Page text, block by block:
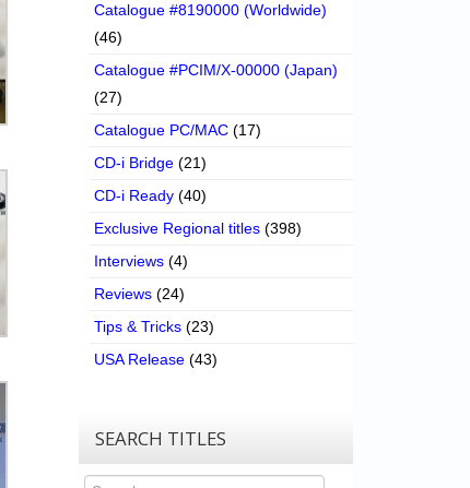
Catalogue #8190000 (Worldwide)
(46)
Catalogue #PCIM/X-00000 (Japan)
(27)
Catalogue PC/MAC (17)
CD-i Bridge (21)
CD-i Ready (40)
Exclusive Regional titles (398)
Interviews (4)
Reviews (24)
Tips & Tricks (23)
USA Release (43)
SEARCH TITLES